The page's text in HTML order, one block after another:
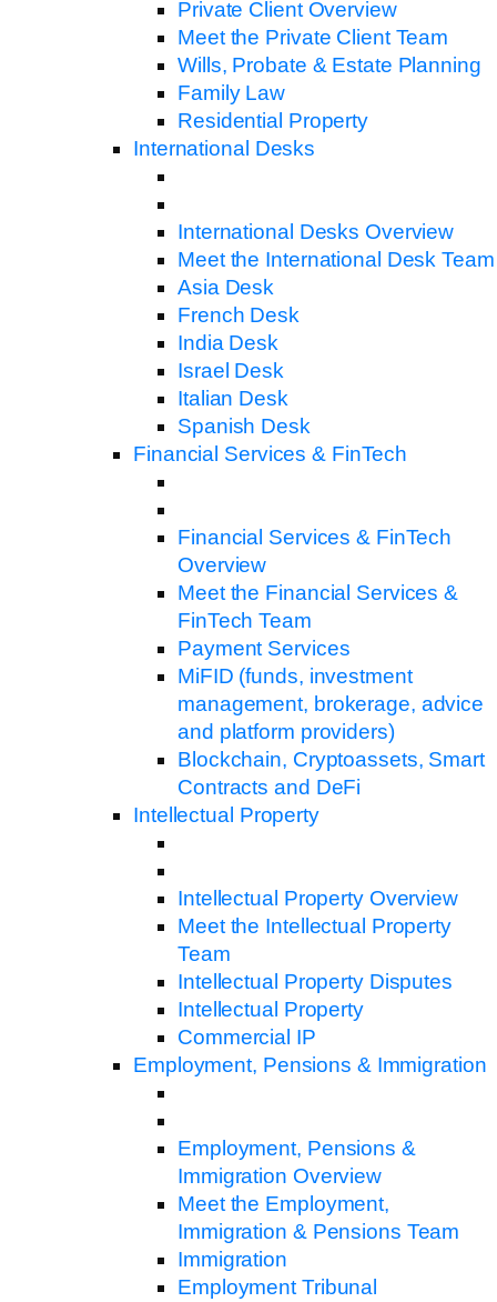
Private Client Overview
Meet the Private Client Team
Wills, Probate & Estate Planning
Family Law
Residential Property
International Desks
International Desks Overview
Meet the International Desk Team
Asia Desk
French Desk
India Desk
Israel Desk
Italian Desk
Spanish Desk
Financial Services & FinTech
Financial Services & FinTech
Overview
Meet the Financial Services &
FinTech Team
Payment Services
MiFID (funds, investment
management, brokerage, advice
and platform providers)
Blockchain, Cryptoassets, Smart
Contracts and DeFi
Intellectual Property
Intellectual Property Overview
Meet the Intellectual Property
Team
Intellectual Property Disputes
Intellectual Property
Commercial IP
Employment, Pensions & Immigration
Employment, Pensions &
Immigration Overview
Meet the Employment,
Immigration & Pensions Team
Immigration
Employment Tribunal